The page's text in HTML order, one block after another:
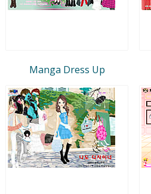
Manga Dress Up